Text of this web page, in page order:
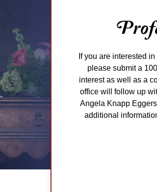
If you are interested
please submit a
interest as well as a
office will follow up
Angela Knapp
additional